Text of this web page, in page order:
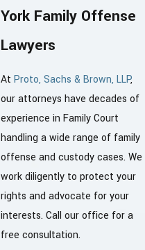
York Family Offense
Lawyers
At Proto, Sachs & Brown, LLP,
our attorneys have decades of
experience in Family Court
handling a wide range of family
offense and custody cases. We
work diligently to protect your
rights and advocate for your
interests. Call our office for a
free consultation.